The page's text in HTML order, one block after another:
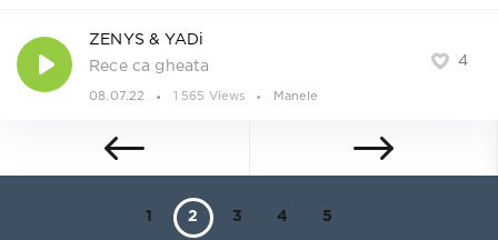
4
ZENYS & YADi
Rece ca gheata
08.07.22 1 565 Views Manele
1 2 3 4 5